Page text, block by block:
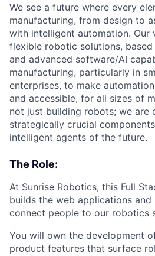
We see a future where every
manufacturing, from design to
with intelligent automation. Our
flexible robotic solutions,
and advanced software/AI
manufacturing, particularly in
enterprises, to make
and accessible, for all sizes of
not just building robots; we are
strategically crucial
intelligent agents of the future.
The Role:
At Sunrise Robotics, this Full
builds the web applications
connect people to our robotics
You will own the development
product features that surface